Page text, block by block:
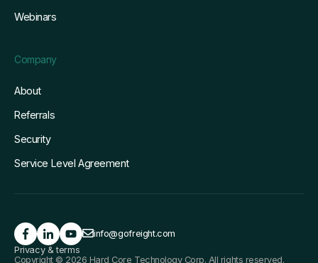
Webinars
Company
About
Referrals
Security
Service Level Agreement
info@gofreight.com
Privacy & terms
Copyright © 2026 Hard Core Technology Corp. All rights reserved.